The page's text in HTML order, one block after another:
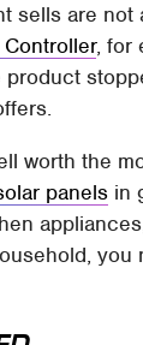
sells are not
, for
worth the
panels in
you